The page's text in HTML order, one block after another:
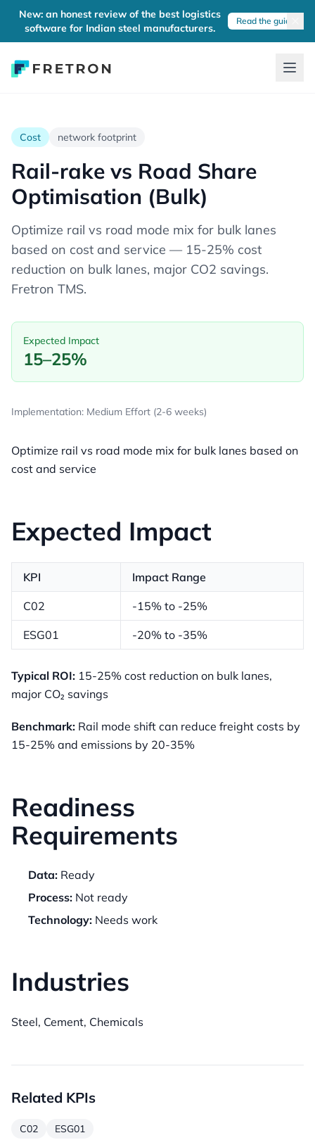
New: an honest review of the best logistics
software for Indian steel manufacturers.
Read the guide
Cost network footprint
Rail-rake vs Road Share
Optimisation (Bulk)
Optimize rail vs road mode mix for bulk lanes
based on cost and service — 15-25% cost
reduction on bulk lanes, major CO2 savings.
Fretron TMS.
Expected Impact
15–25%
Implementation: Medium Effort (2-6 weeks)
Optimize rail vs road mode mix for bulk lanes based on
cost and service
Expected Impact
KPI Impact Range
C02 -15% to -25%
ESG01 -20% to -35%
Typical ROI: 15-25% cost reduction on bulk lanes,
major CO₂ savings
Benchmark: Rail mode shift can reduce freight costs by
15-25% and emissions by 20-35%
Readiness
Requirements
Data: Ready
Process: Not ready
Technology: Needs work
Industries
Steel, Cement, Chemicals
Related KPIs
C02 ESG01